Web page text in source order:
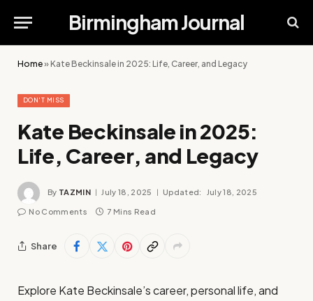
Birmingham Journal
Home»Kate Beckinsale in 2025: Life, Career, and Legacy
DON'T MISS
Kate Beckinsale in 2025:
Life, Career, and Legacy
By TAZMIN July 18, 2025 Updated: July 18, 2025
No Comments 7 Mins Read
Share
Explore Kate Beckinsale’s career, personal life, and